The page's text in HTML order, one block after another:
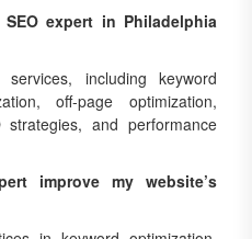
expert in Philadelphia
including keyword
off-page optimization,
and performance
improve my website’s